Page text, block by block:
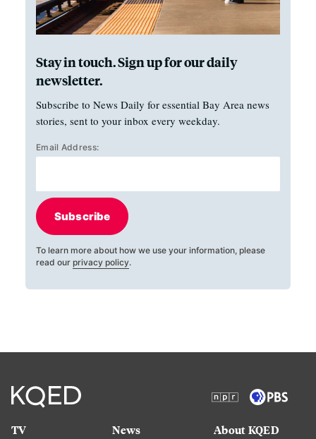
Stay in touch. Sign up for our daily
newsletter.
Subscribe to News Daily for essential Bay Area news
stories, sent to your inbox every weekday.
Email Address:
Subscribe
To learn more about how we use your information, please
read our privacy policy.
TV
News
About KQED